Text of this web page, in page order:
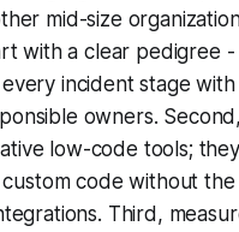
mid-size
with a clear pedigree -
incident stage
owners.
low-code tools;
code without
Third,